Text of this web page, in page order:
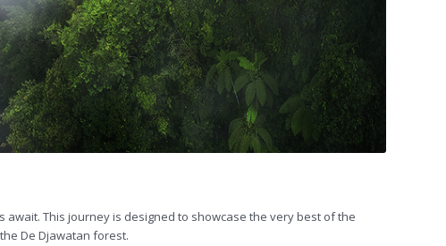
This journey is designed to showcase the very best of the
De Djawatan forest.